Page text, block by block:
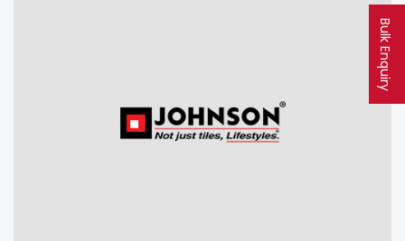
Bulk Enquiry